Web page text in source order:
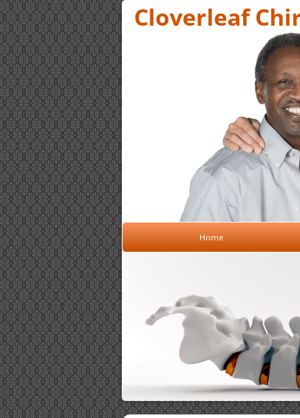
Cloverleaf
Home